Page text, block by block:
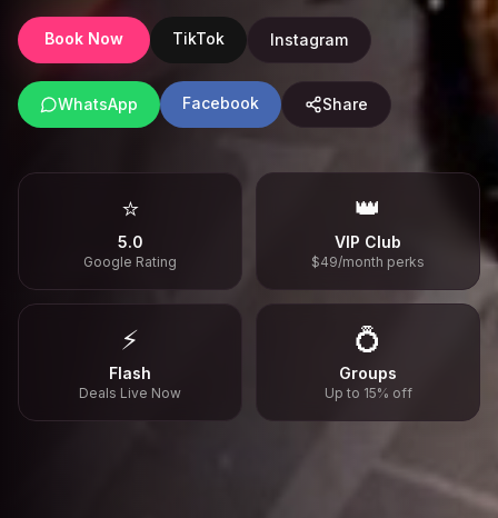
Book Now TikTok Instagram
WhatsApp Facebook Share
⭐
5.0
Google Rating
👑
VIP Club
$49/month perks
⚡
Flash
Deals Live Now
💍
Groups
Up to 15% off